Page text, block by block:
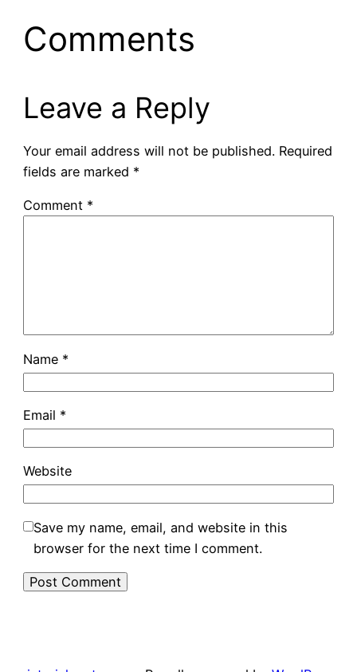
Comments
Leave a Reply
Your email address will not be published. Required
fields are marked *
Comment *
Name *
Email *
Website
Save my name, email, and website in this
browser for the next time I comment.